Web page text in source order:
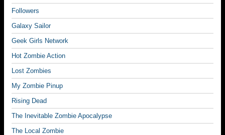
Followers
Galaxy Sailor
Geek Girls Network
Hot Zombie Action
Lost Zombies
My Zombie Pinup
Rising Dead
The Inevitable Zombie Apocalypse
The Local Zombie